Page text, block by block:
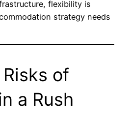
flexibility is
strategy needs
of
a Rush